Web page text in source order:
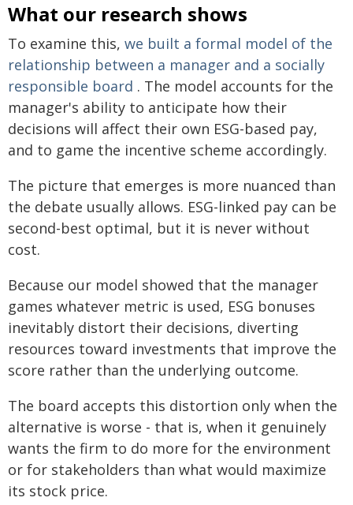
What our research shows
To examine this, we built a formal model of the
relationship between a manager and a socially
responsible board . The model accounts for the
manager's ability to anticipate how their
decisions will affect their own ESG-based pay,
and to game the incentive scheme accordingly.
The picture that emerges is more nuanced than
the debate usually allows. ESG-linked pay can be
second-best optimal, but it is never without
cost.
Because our model showed that the manager
games whatever metric is used, ESG bonuses
inevitably distort their decisions, diverting
resources toward investments that improve the
score rather than the underlying outcome.
The board accepts this distortion only when the
alternative is worse - that is, when it genuinely
wants the firm to do more for the environment
or for stakeholders than what would maximize
its stock price.